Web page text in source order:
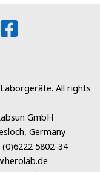
All rights
GmbH
Germany
5802-34